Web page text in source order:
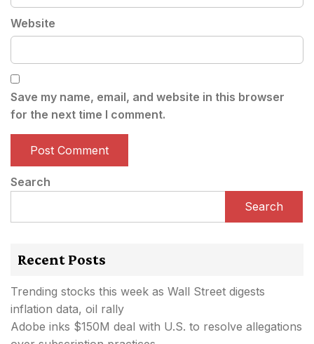
Website
Save my name, email, and website in this browser
for the next time I comment.
Search
Search
Recent Posts
Trending stocks this week as Wall Street digests
inflation data, oil rally
Adobe inks $150M deal with U.S. to resolve allegations